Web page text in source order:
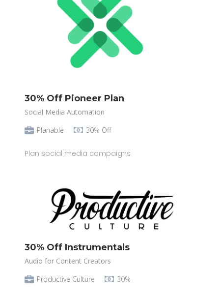
30% Off Pioneer Plan
Social Media Automation
Planable
30% Off
Plan social media campaigns
30% Off Instrumentals
Audio for Content Creators
Productive Culture
30%